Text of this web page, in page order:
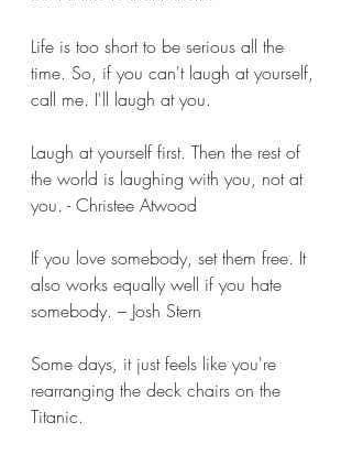
Life is too short to be serious all the
time. So, if you can't laugh at yourself,
call me. I'll laugh at you.
Laugh at yourself first. Then the rest of
the world is laughing with you, not at
you. - Christee Atwood
If you love somebody, set them free. It
also works equally well if you hate
somebody. – Josh Stern
Some days, it just feels like you're
rearranging the deck chairs on the
Titanic.